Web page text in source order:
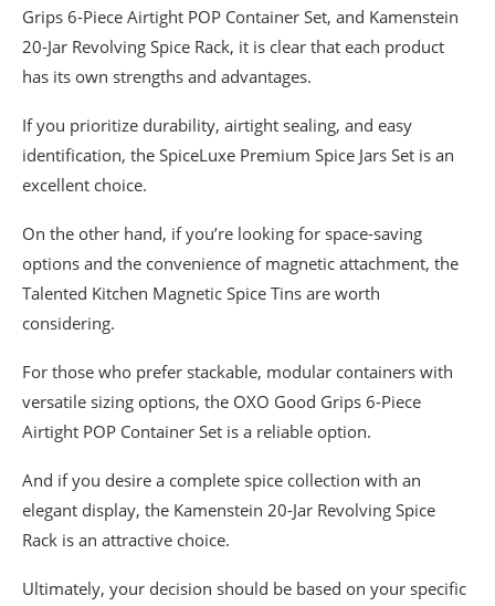
Grips 6-Piece Airtight POP Container Set, and Kamenstein
20-Jar Revolving Spice Rack, it is clear that each product
has its own strengths and advantages.
If you prioritize durability, airtight sealing, and easy
identification, the SpiceLuxe Premium Spice Jars Set is an
excellent choice.
On the other hand, if you’re looking for space-saving
options and the convenience of magnetic attachment, the
Talented Kitchen Magnetic Spice Tins are worth
considering.
For those who prefer stackable, modular containers with
versatile sizing options, the OXO Good Grips 6-Piece
Airtight POP Container Set is a reliable option.
And if you desire a complete spice collection with an
elegant display, the Kamenstein 20-Jar Revolving Spice
Rack is an attractive choice.
Ultimately, your decision should be based on your specific